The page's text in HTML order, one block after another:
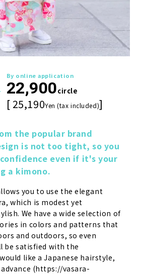
By online application
22,900circle
[ 25,190Yen (tax included)]
the popular brand
is not too tight, so you
even if it's your
a kimono.
you to use the elegant
which is modest yet
We have a wide selection of
in colors and patterns that
and outdoors, so even
be satisfied with the
like a Japanese hairstyle,
(https://vasara-